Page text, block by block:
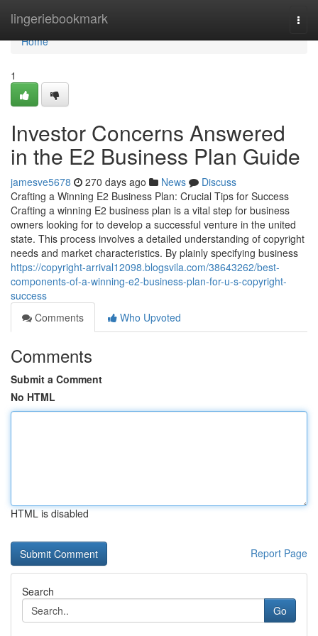
lingeriebookmark
Home
Home
1
Investor Concerns Answered
in the E2 Business Plan Guide
jamesve5678 270 days ago News
Discuss
Crafting a Winning E2 Business Plan: Crucial Tips for Success
Crafting a winning E2 business plan is a vital step for business
owners looking for to develop a successful venture in the united
state. This process involves a detailed understanding of copyright
needs and market characteristics. By plainly specifying business
https://copyright-arrival12098.blogsvila.com/38643262/best-
components-of-a-winning-e2-business-plan-for-u-s-copyright-
success
Comments
Who Upvoted
Comments
Submit a Comment
No HTML
HTML is disabled
Report Page
Search
Go